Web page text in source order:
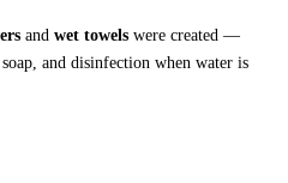
and wet towels were created —
and disinfection when water is